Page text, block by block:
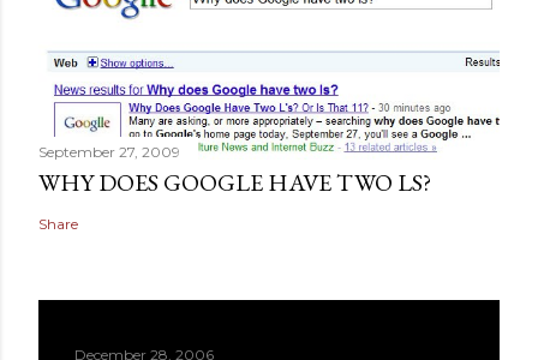
September 27, 2009
WHY DOES GOOGLE HAVE TWO LS?
Share
December 28, 2006